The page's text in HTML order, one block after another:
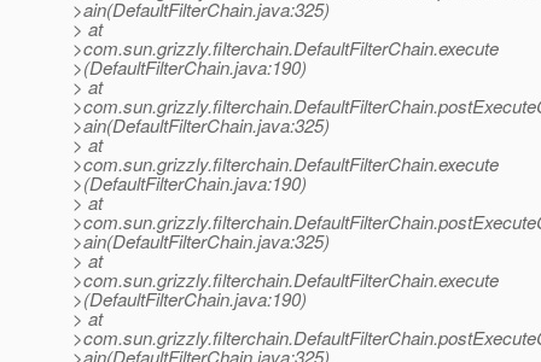
>ain(DefaultFilterChain.java:325)
> at
>com.sun.grizzly.filterchain.DefaultFilterChain.execute
>(DefaultFilterChain.java:190)
> at
>ain(DefaultFilterChain.java:325)
> at
>com.sun.grizzly.filterchain.DefaultFilterChain.execute
>(DefaultFilterChain.java:190)
> at
>ain(DefaultFilterChain.java:325)
> at
>com.sun.grizzly.filterchain.DefaultFilterChain.execute
>(DefaultFilterChain.java:190)
> at
>ain(DefaultFilterChain.java:325)